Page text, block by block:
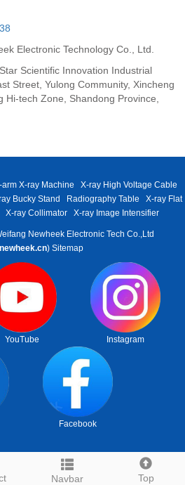
Electronic Technology Co., Ltd.
Scientific Innovation Industrial
Street, Yulong Community, Xincheng
Hi-tech Zone, Shandong Province,
Navbar Top
arm X-ray Machine
X-ray High Voltage Cable
Bucky Stand Radiography Table
X-ray Flat
X-ray Collimator X-ray Image Intensifier
Newheek Electronic Tech Co.,Ltd
) Sitemap
YouTube Instagram
Facebook